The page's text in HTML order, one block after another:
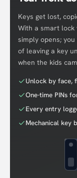
Keys get lost,
With a smart
simply opens;
of leaving a key
when the kids
Unlock by face,
One-time PINs
Every entry
Mechanical key